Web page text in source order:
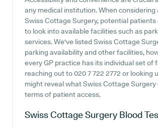
any medical institution. When considering
Swiss Cottage Surgery, potential
to look into available facilities such as
services. We've listed Swiss Cottage
parking availability and other facilities,
every GP practice has its individual set of
reaching out to 020 7 722 2772 or looking
might reveal what Swiss Cottage Surgery
terms of patient access.
Swiss Cottage Surgery Blood